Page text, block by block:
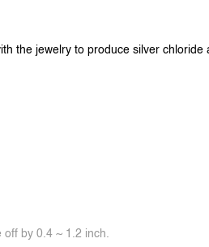
the jewelry to produce silver chloride
by 0.4 ~ 1.2 inch.